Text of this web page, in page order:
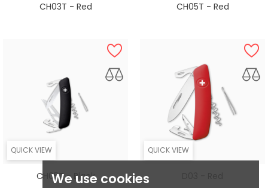
We use cookies
CH03T - Red CH05T - Red
QUICK VIEW
CH05T - Black
QUICK VIEW